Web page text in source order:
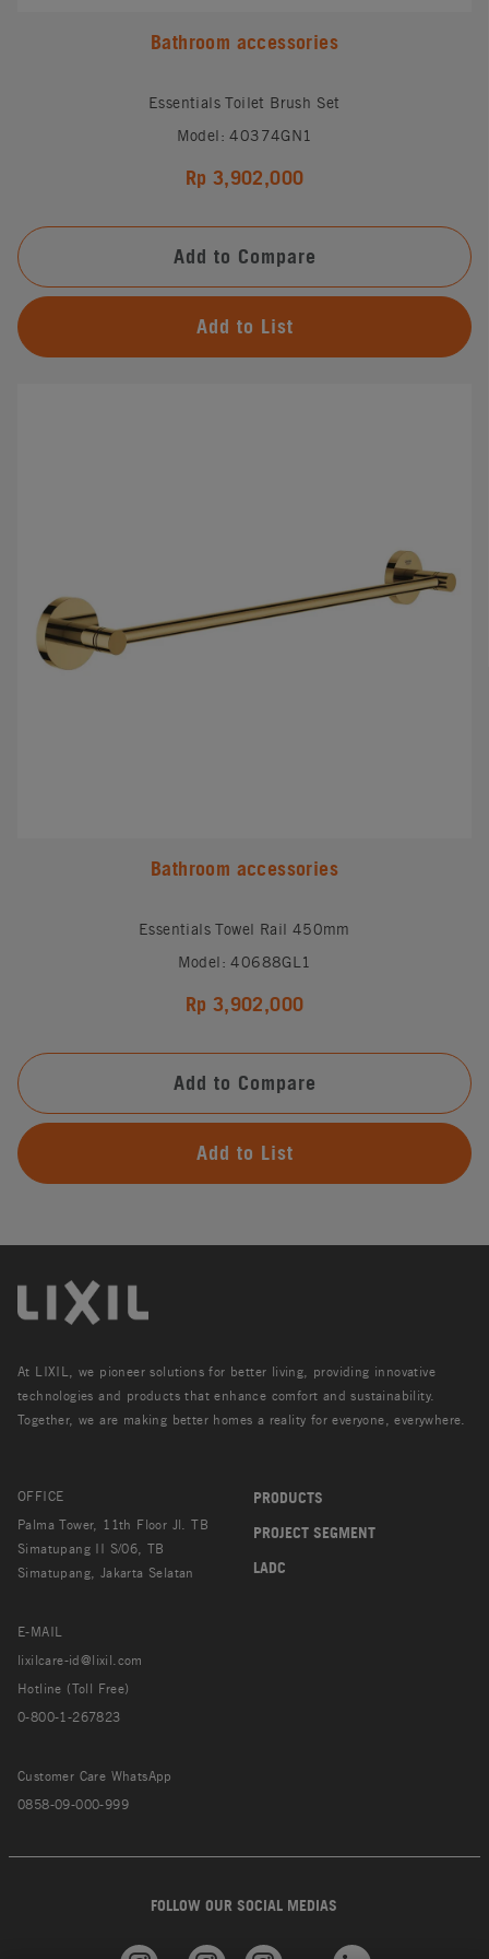
Bathroom accessories
Essentials Toilet Brush Set
Model: 40374GN1
Rp 3,902,000
Add to Compare
Add to List
Bathroom accessories
Essentials Towel Rail 450mm
Model: 40688GL1
Rp 3,902,000
Add to Compare
Add to List
At LIXIL, we pioneer solutions for better living, providing innovative
technologies and products that enhance comfort and sustainability.
Together, we are making better homes a reality for everyone, everywhere.
OFFICE
Palma Tower, 11th Floor Jl. TB
Simatupang II S/06, TB
Simatupang, Jakarta Selatan
E-MAIL
lixilcare-id@lixil.com
Hotline (Toll Free)
0-800-1-267823
Customer Care WhatsApp
0858-09-000-999
PRODUCTS
PROJECT SEGMENT
LADC
FOLLOW OUR SOCIAL MEDIAS